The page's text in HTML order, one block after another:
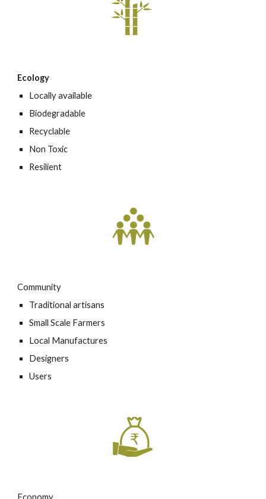
Ecology
Locally available
Biodegradable
Recyclable
Non Toxic
Resilient
Community
Traditional artisans
Small Scale Farmers
Local Manufactures
Designers
Users
Economy